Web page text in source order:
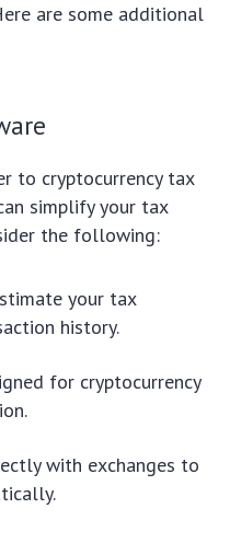
are some additional
to cryptocurrency tax
simplify your tax
the following:
your tax
history.
for cryptocurrency
with exchanges to